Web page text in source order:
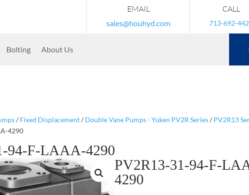
EMAIL
sales@houhyd.com
CALL
713-692-
Bolting About Us
/ Fixed Displacement/ Double Vane Pumps - Yuken PV2R Series/ PV2R13
4290
94-F-LAAA-4290
PV2R13-31-94-F-
4290